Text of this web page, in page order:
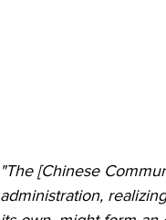
"The [Chinese
administration,